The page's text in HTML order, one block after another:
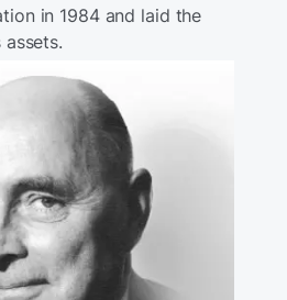
in 1984 and laid the